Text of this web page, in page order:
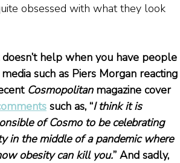
obsessed with what they look
help when you have people
such as Piers Morgan reacting
Cosmopolitan magazine cover
such as, “I think it is
of Cosmo to be celebrating
in the middle of a pandemic where
obesity can kill you.” And sadly,